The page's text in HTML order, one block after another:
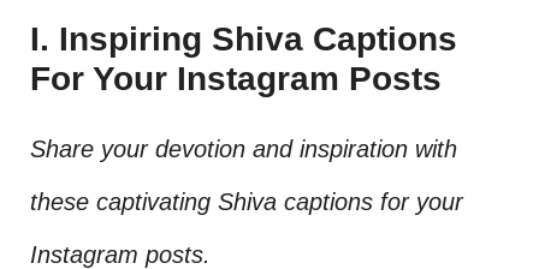
I. Inspiring Shiva Captions
For Your Instagram Posts
Share your devotion and inspiration with
these captivating Shiva captions for your
Instagram posts.